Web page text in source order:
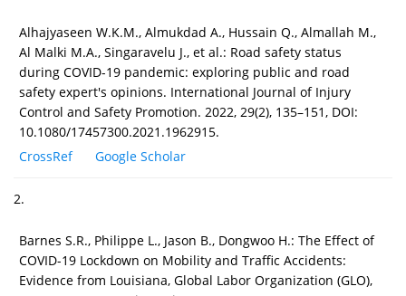
Alhajyaseen W.K.M., Almukdad A., Hussain Q., Almallah M.,
Al Malki M.A., Singaravelu J., et al.: Road safety status
during COVID-19 pandemic: exploring public and road
safety expert's opinions. International Journal of Injury
Control and Safety Promotion. 2022, 29(2), 135–151, DOI:
10.1080/17457300.2021.1962915.
CrossRef
Google Scholar
2.
Barnes S.R., Philippe L., Jason B., Dongwoo H.: The Effect of
COVID-19 Lockdown on Mobility and Traffic Accidents:
Evidence from Louisiana, Global Labor Organization (GLO),